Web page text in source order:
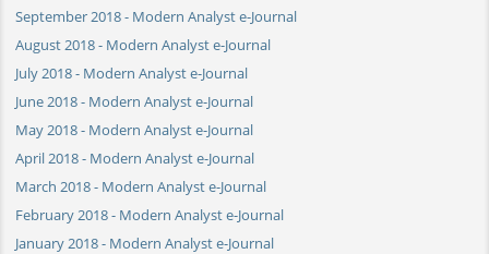
September 2018 - Modern Analyst e-Journal
August 2018 - Modern Analyst e-Journal
July 2018 - Modern Analyst e-Journal
June 2018 - Modern Analyst e-Journal
May 2018 - Modern Analyst e-Journal
April 2018 - Modern Analyst e-Journal
March 2018 - Modern Analyst e-Journal
February 2018 - Modern Analyst e-Journal
January 2018 - Modern Analyst e-Journal